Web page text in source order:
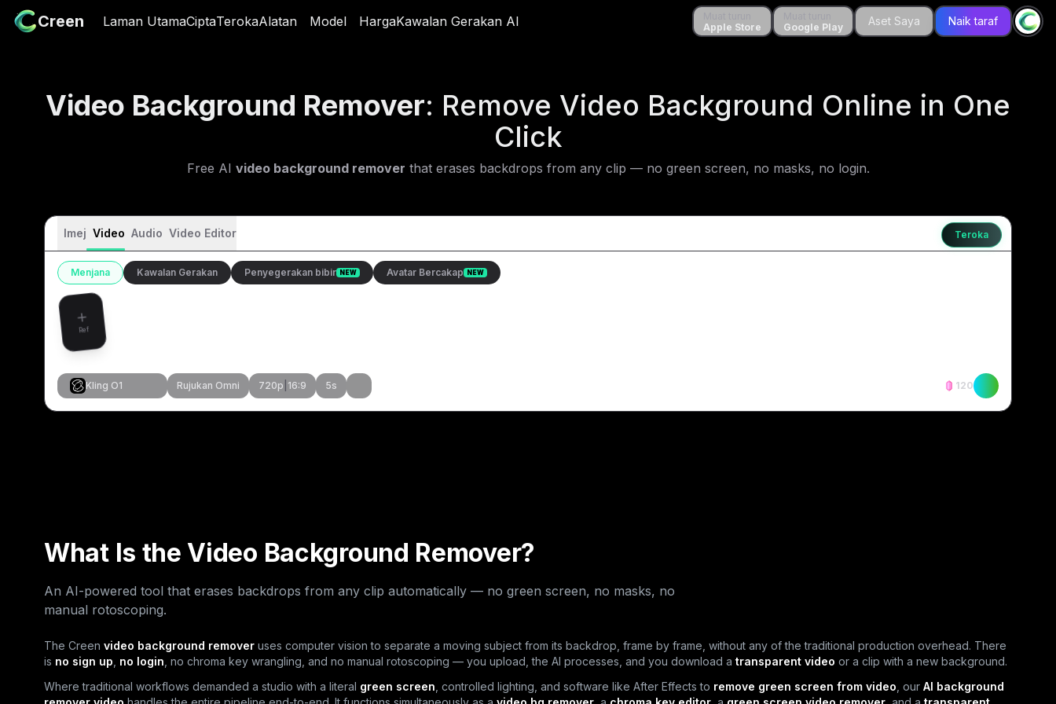
Creen Laman UtamaCiptaTerokaAlatan Model HargaKawalan Gerakan AI
Apple Store
Google Play
Aset Saya Naik taraf
Creen Laman UtamaCiptaTerokaAlatan Model HargaKawalan Gerakan AI
Muat turun
Apple Store
Muat turun
Google Play
Aset Saya Naik taraf
Video Background Remover: Remove Video Background Online in One
Click
Free AI video background remover that erases backdrops from any clip — no green screen, no masks, no login.
Teroka
Imej Video Audio Video Editor
Menjana Kawalan Gerakan Penyegerakan bibir NEW Avatar Bercakap NEW
Ref
Kling O1 Rujukan Omni 720p 16:9 5s 120
What Is the Video Background Remover?
An AI-powered tool that erases backdrops from any clip automatically — no green screen, no masks, no
manual rotoscoping.
The Creen video background remover uses computer vision to separate a moving subject from its backdrop, frame by frame, without any of the traditional production overhead. There
is no sign up no login , no chroma key wrangling, and no manual rotoscoping — you upload, the AI processes, and you download a transparent video or a clip with a new background.
Where traditional workflows demanded a studio with a literal green screen , controlled lighting, and software like After Effects to remove green screen from video , our AI background